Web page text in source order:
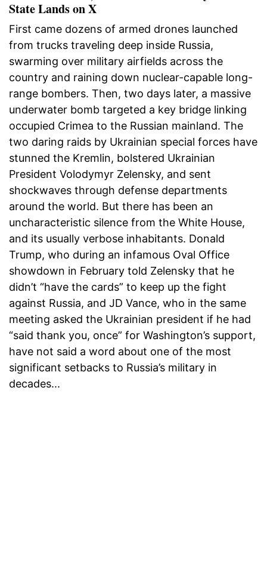
State Lands on X
First came dozens of armed drones launched
from trucks traveling deep inside Russia,
swarming over military airfields across the
country and raining down nuclear-capable long-
range bombers. Then, two days later, a massive
underwater bomb targeted a key bridge linking
occupied Crimea to the Russian mainland. The
two daring raids by Ukrainian special forces have
stunned the Kremlin, bolstered Ukrainian
President Volodymyr Zelensky, and sent
shockwaves through defense departments
around the world. But there has been an
uncharacteristic silence from the White House,
and its usually verbose inhabitants. Donald
Trump, who during an infamous Oval Office
showdown in February told Zelensky that he
didn’t “have the cards” to keep up the fight
against Russia, and JD Vance, who in the same
meeting asked the Ukrainian president if he had
“said thank you, once” for Washington’s support,
have not said a word about one of the most
significant setbacks to Russia’s military in
decades...